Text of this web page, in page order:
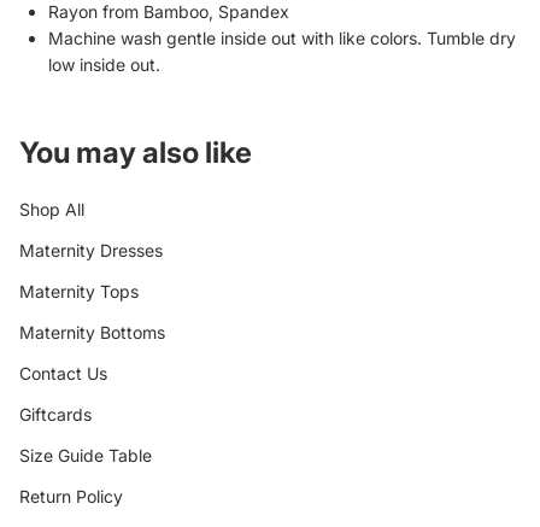
Rayon from Bamboo, Spandex
Machine wash gentle inside out with like colors. Tumble dry
low inside out.
You may also like
Shop All
Maternity Dresses
Maternity Tops
Maternity Bottoms
Contact Us
Giftcards
Size Guide Table
Return Policy